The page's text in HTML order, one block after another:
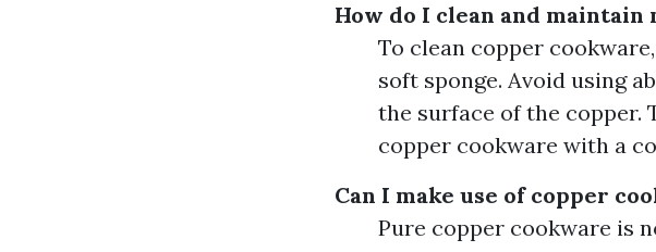
How do I clean and maintain
To clean copper
soft sponge. Avoid using
the surface of the copper.
copper cookware with a
Can I make use of copper
Pure copper cookware is